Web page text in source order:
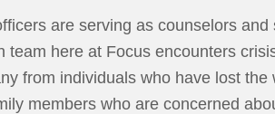
are serving as counselors
team here at Focus encounters
from individuals who have lost
members who are concerned